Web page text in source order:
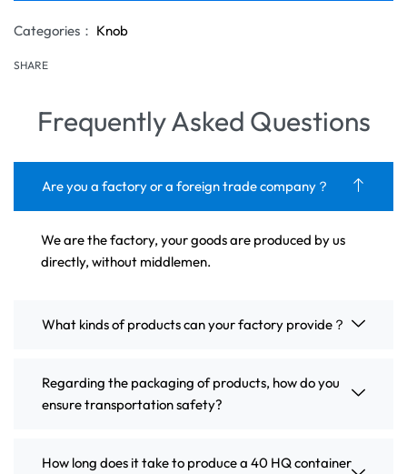
Categories： Knob
SHARE
Frequently Asked Questions
Are you a factory or a foreign trade company？
We are the factory, your goods are produced by us
directly, without middlemen.
What kinds of products can your factory provide？
Regarding the packaging of products, how do you
ensure transportation safety?
How long does it take to produce a 40 HQ container